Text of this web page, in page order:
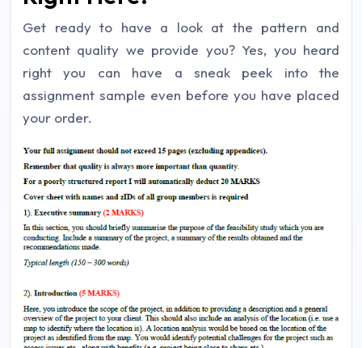
Get ready to have a look at the pattern and
content quality we provide you? Yes, you heard
right you can have a sneak peek into the
assignment sample even before you have placed
your order.